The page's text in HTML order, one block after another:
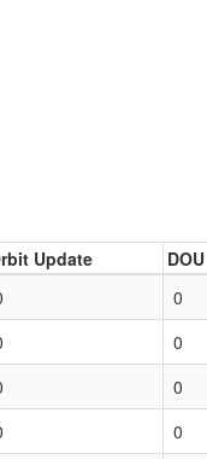
Update DOU
0
0
0
0